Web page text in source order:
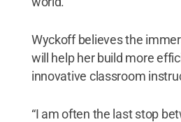
Wyckoff believes the
will help her build more
innovative classroom
“I am often the last stop